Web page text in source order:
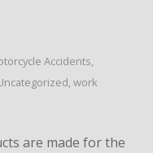
Accidents,
, work
are made for the